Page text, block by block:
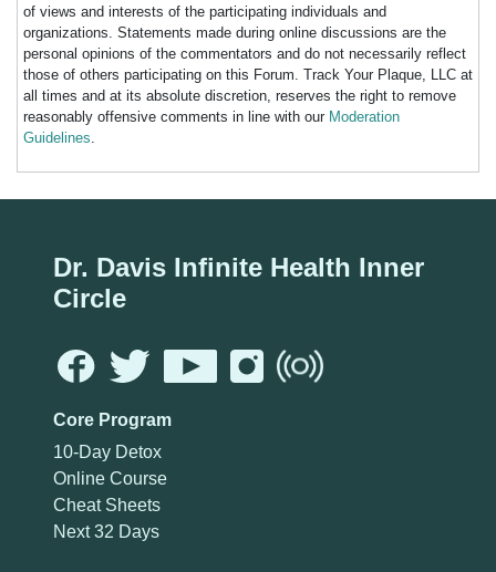
of views and interests of the participating individuals and
organizations. Statements made during online discussions are the
personal opinions of the commentators and do not necessarily reflect
those of others participating on this Forum. Track Your Plaque, LLC at
all times and at its absolute discretion, reserves the right to remove
reasonably offensive comments in line with our Moderation
Guidelines.
Dr. Davis Infinite Health Inner
Circle
Core Program
10-Day Detox
Online Course
Cheat Sheets
Next 32 Days